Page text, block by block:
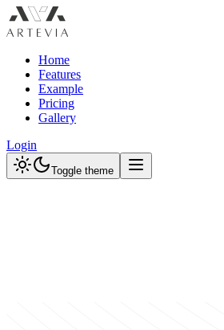
Home
Features
Example
Pricing
Gallery
Login
Toggle theme